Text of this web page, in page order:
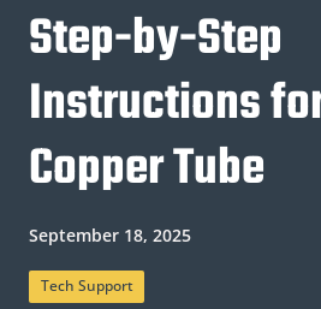
Step-by-Step
Instructions
Copper Tube
September 18, 2025
Tech Support